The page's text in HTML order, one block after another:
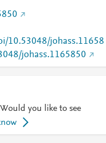
10.53048/johass.11658
johass.1165850
you like to see